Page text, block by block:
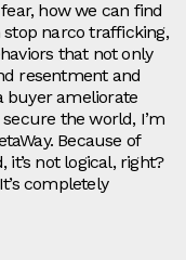
how we can find
narco trafficking,
that not only
resentment and
buyer ameliorate
the world, I’m
Because of
not logical, right?
completely